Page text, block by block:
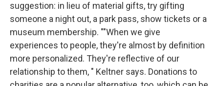
suggestion: in lieu of material gifts, try gifting
someone a night out, a park pass, show tickets or a
museum membership. ""When we give
experiences to people, they're almost by definition
more personalized. They're reflective of our
relationship to them, " Keltner says. Donations to